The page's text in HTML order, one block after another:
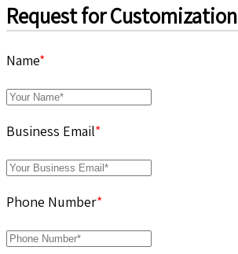
Request for Customization
Name*
Business Email*
Phone Number*